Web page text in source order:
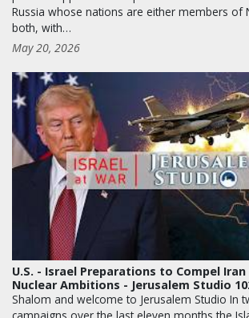
Russia whose nations are either members of
both, with…
May 20, 2026
U.S. - Israel Preparations to Compel
Nuclear Ambitions - Jerusalem Studio
Shalom and welcome to Jerusalem Studio In